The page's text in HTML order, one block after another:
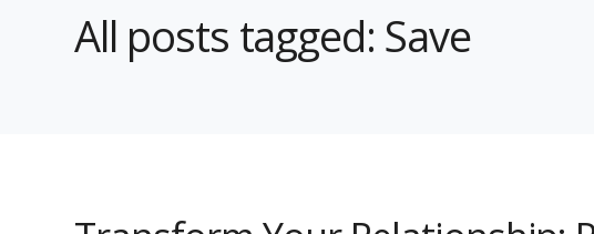
All posts tagged: Save